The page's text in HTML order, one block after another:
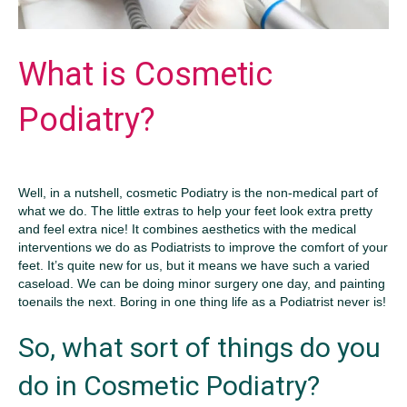
What is Cosmetic
Podiatry?
Well, in a nutshell, cosmetic Podiatry is the non-medical part of
what we do. The little extras to help your feet look extra pretty
and feel extra nice! It combines aesthetics with the medical
interventions we do as Podiatrists to improve the comfort of your
feet. It’s quite new for us, but it means we have such a varied
caseload. We can be doing minor surgery one day, and painting
toenails the next. Boring in one thing life as a Podiatrist never is!
So, what sort of things do you
do in Cosmetic Podiatry?